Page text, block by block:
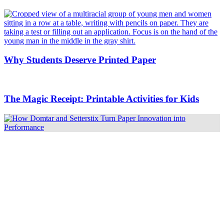
Why Students Deserve Printed Paper
The Magic Receipt: Printable Activities for Kids